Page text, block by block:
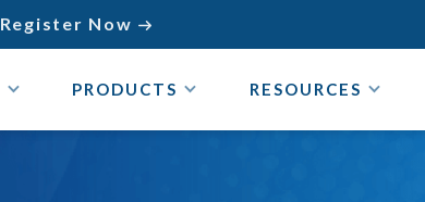
Register Now 
PRODUCTS RESOURCES